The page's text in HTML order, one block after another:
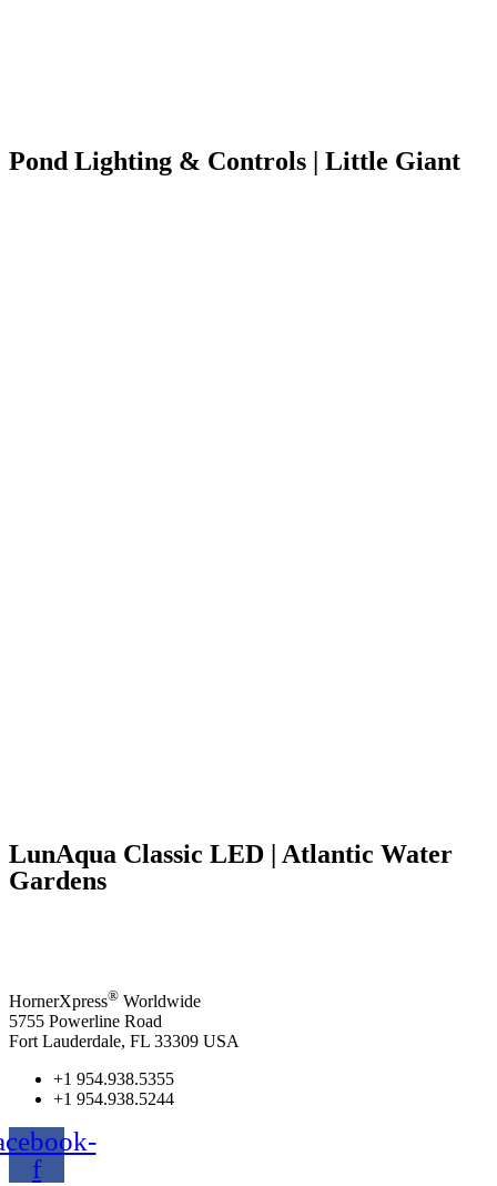
Pond Lighting & Controls | Little Giant
LunAqua Classic LED | Atlantic Water
Gardens
HornerXpress® Worldwide
5755 Powerline Road
Fort Lauderdale, FL 33309 USA
+1 954.938.5355
+1 954.938.5244
f